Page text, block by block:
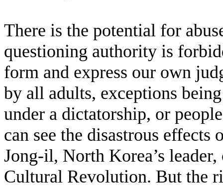
There is the potential for
questioning authority is
form and express our own
by all adults, exceptions
under a dictatorship, or
can see the disastrous
Jong-il, North Korea’s
Cultural Revolution. But the